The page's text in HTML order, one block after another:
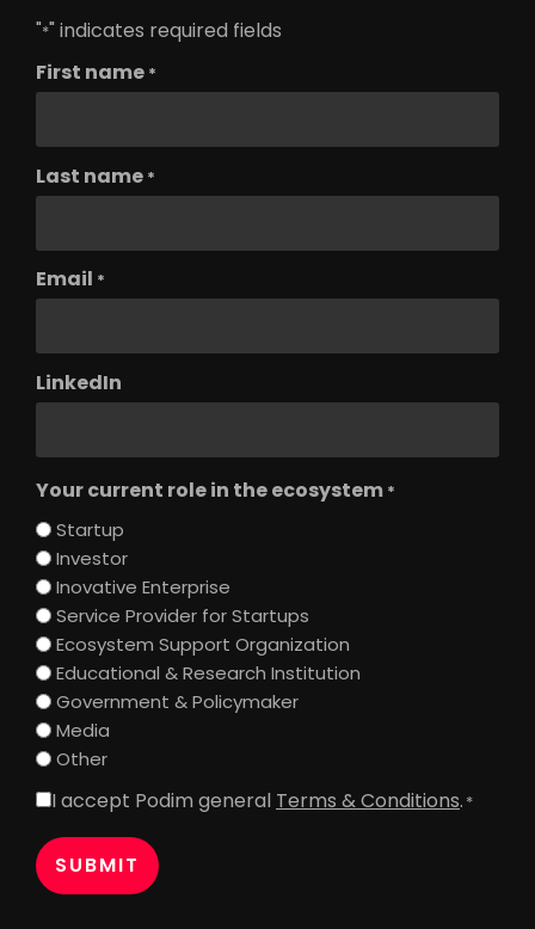
"*" indicates required fields
First name *
Last name *
Email *
LinkedIn
Your current role in the ecosystem *
Startup
Investor
Inovative Enterprise
Service Provider for Startups
Ecosystem Support Organization
Educational & Research Institution
Government & Policymaker
Media
Other
Consent
I accept Podim general Terms & Conditions. *